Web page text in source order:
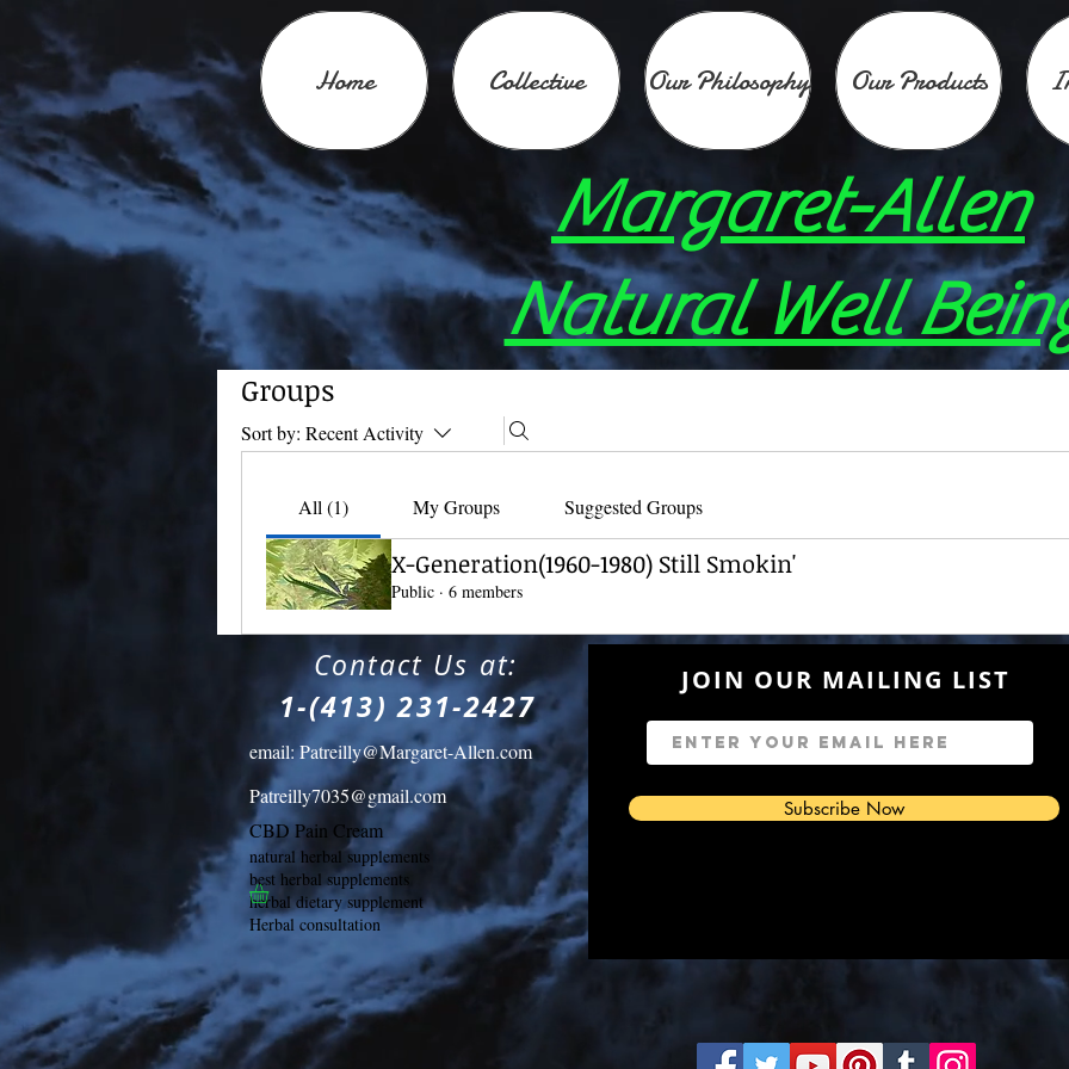
Home Collective Our Philosophy Our Products
Margaret-Allen
Natural Well
Groups
Sort by: Recent Activity
All (1) My Groups Suggested Groups
X-Generation(1960-1980) Still Smokin'
Public · 6 members
​Contact Us at:
1-(413) 231-2427
email:Patreilly@Margaret-Allen.com
Patreilly7035@gmail.com
CBD Pain Cream
natural herbal supplements
best herbal supplements
herbal dietary supplement
Herbal consultation
JOIN OUR MAILING LIST
Subscribe Now